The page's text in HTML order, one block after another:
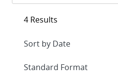
4 Results